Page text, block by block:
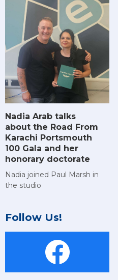
Nadia Arab talks
about the Road From
Karachi Portsmouth
100 Gala and her
honorary doctorate
Nadia joined Paul Marsh in
the studio
Follow Us!